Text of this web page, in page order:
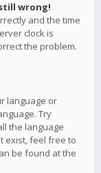
wrong!
and the time
clock is
the problem.
language or
Try
the language
exist, feel free to
be found at the